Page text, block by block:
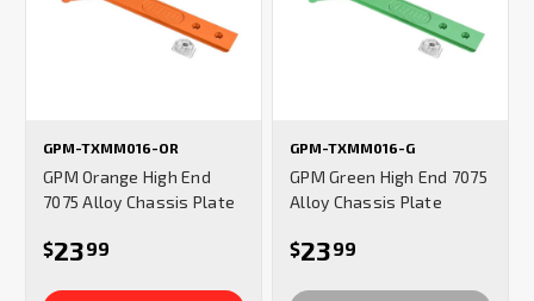
GPM-TXMM016-OR
GPM Orange High End
7075 Alloy Chassis Plate
$2399
GPM-TXMM016-G
GPM Green High End 7075
Alloy Chassis Plate
$2399